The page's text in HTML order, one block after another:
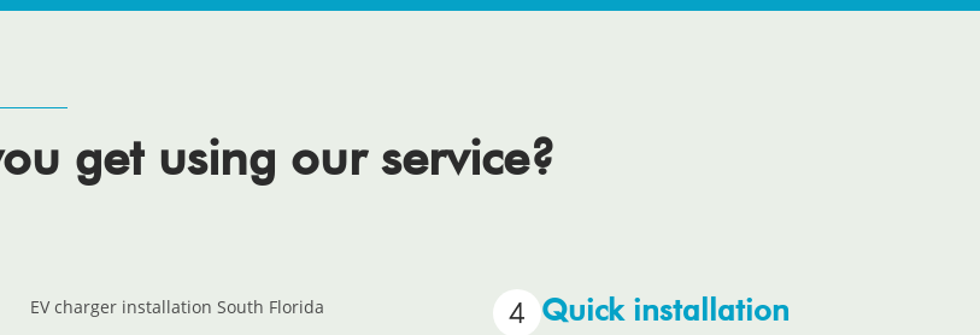
get using our service?
Quick installation